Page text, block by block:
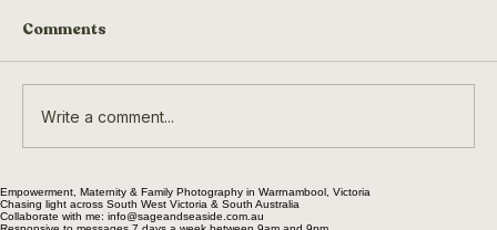
The Velvet Rodeo
Comments
Write a comment...
Empowerment, Maternity & Family Photography in Warrnambool, Victoria
Chasing light across South West Victoria & South Australia
Collaborate with me: info@sageandseaside.com.au